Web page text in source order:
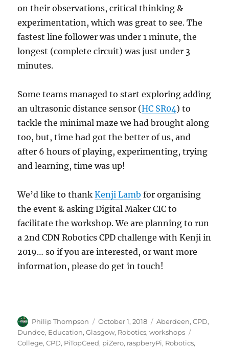
on their observations, critical thinking &
experimentation, which was great to see. The
fastest line follower was under 1 minute, the
longest (complete circuit) was just under 3
minutes.
Some teams managed to start exploring adding
an ultrasonic distance sensor (HC SR04) to
tackle the minimal maze we had brought along
too, but, time had got the better of us, and
after 6 hours of playing, experimenting, trying
and learning, time was up!
We’d like to thankKenji Lamb for organising
the event & asking Digital Maker CIC to
facilitate the workshop. We are planning to run
a 2nd CDN Robotics CPD challenge with Kenji in
2019… so if you are interested, or want more
information, please do get in touch!
Author
Philip Thompson
Posted
on
October 1, 2018 Categories
Aberdeen,CPD,
Dundee, Education,Glasgow, Robotics,workshops
College,CPD, PiTopCeed, piZero, raspberyPi, Robotics,